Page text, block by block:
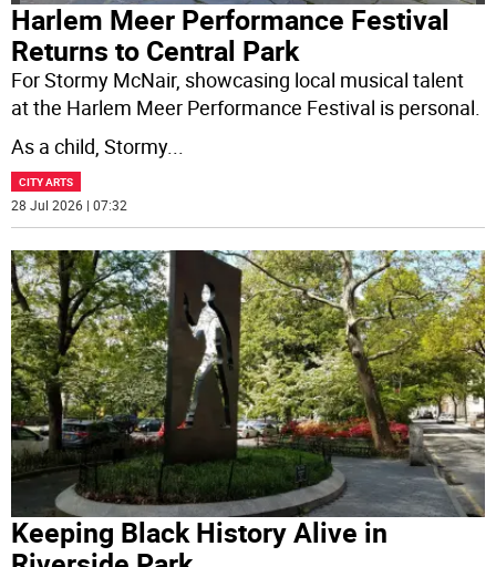
Harlem Meer Performance Festival
Returns to Central Park
For Stormy McNair, showcasing local musical talent
at the Harlem Meer Performance Festival is personal.
As a child, Stormy...
CITY ARTS
28 Jul 2026 | 07:32
Keeping Black History Alive in